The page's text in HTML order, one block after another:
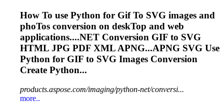
How To use Python for Gif To SVG images and
phoTos conversion on deskTop and web
applications....NET Conversion GIF to SVG
HTML JPG PDF XML APNG...APNG SVG Use
Python for GIF to SVG Images Conversion
Create Python...
products.aspose.com/imaging/python-net/conversi...
more..